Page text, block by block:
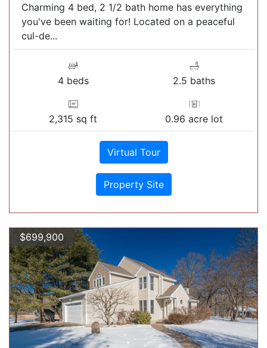
Charming 4 bed, 2 1/2 bath home has everything
you've been waiting for! Located on a peaceful
cul-de...
4 beds 2.5 baths
2,315 sq ft 0.96 acre lot
Virtual Tour
Property Site
$699,900